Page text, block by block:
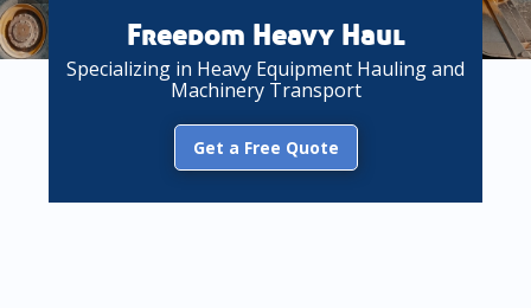
Freedom Heavy Haul
Specializing in Heavy Equipment Hauling and
Machinery Transport
Get a Free Quote